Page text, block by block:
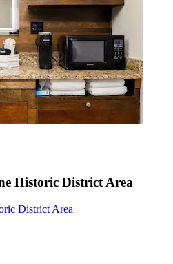
Historic District Area
District Area